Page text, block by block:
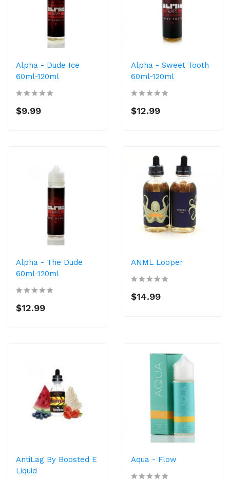
Alpha - Dude Ice
60ml-120ml
$9.99
Alpha - Sweet Tooth
60ml-120ml
$12.99
Alpha - The Dude
60ml-120ml
$12.99
ANML Looper
$14.99
AntiLag By Boosted E
Liquid
Aqua - Flow